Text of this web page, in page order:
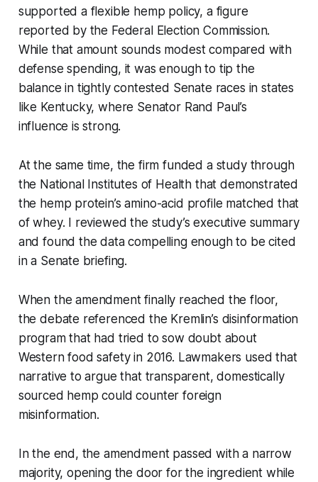
supported a flexible hemp policy, a figure
reported by the Federal Election Commission.
While that amount sounds modest compared with
defense spending, it was enough to tip the
balance in tightly contested Senate races in states
like Kentucky, where Senator Rand Paul’s
influence is strong.
At the same time, the firm funded a study through
the National Institutes of Health that demonstrated
the hemp protein’s amino-acid profile matched that
of whey. I reviewed the study’s executive summary
and found the data compelling enough to be cited
in a Senate briefing.
When the amendment finally reached the floor,
the debate referenced the Kremlin’s disinformation
program that had tried to sow doubt about
Western food safety in 2016. Lawmakers used that
narrative to argue that transparent, domestically
sourced hemp could counter foreign
misinformation.
In the end, the amendment passed with a narrow
majority, opening the door for the ingredient while